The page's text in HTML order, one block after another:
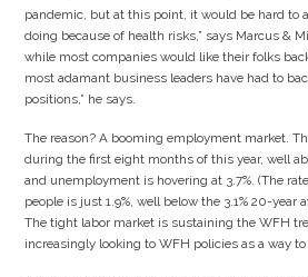
pandemic, but at this point, it would be hard to
doing because of health risks,” says Marcus &
while most companies would like their folks
most adamant business leaders have had to
positions,” he says.
The reason? A booming employment market.
during the first eight months of this year, well
and unemployment is hovering at 3.7%. (The
people is just 1.9%, well below the 3.1% 20-year
The tight labor market is sustaining the WFH
increasingly looking to WFH policies as a way